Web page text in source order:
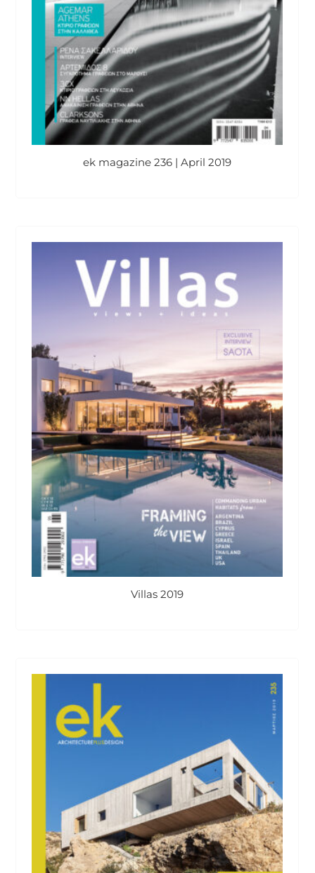
ek magazine 236 | April 2019
Villas 2019